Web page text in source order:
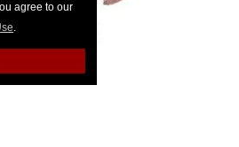
agree to our
.